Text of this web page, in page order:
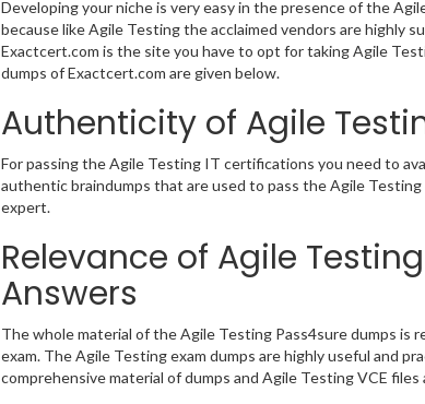
Developing your niche is very easy in the presence of the
because like Agile Testing the acclaimed vendors are highly
Exactcert.com is the site you have to opt for taking Agile
dumps of Exactcert.com are given below.
Authenticity of Agile
For passing the Agile Testing IT certifications you need to
authentic braindumps that are used to pass the Agile
expert.
Relevance of Agile
Answers
The whole material of the Agile Testing Pass4sure dumps
exam. The Agile Testing exam dumps are highly useful and
comprehensive material of dumps and Agile Testing VCE